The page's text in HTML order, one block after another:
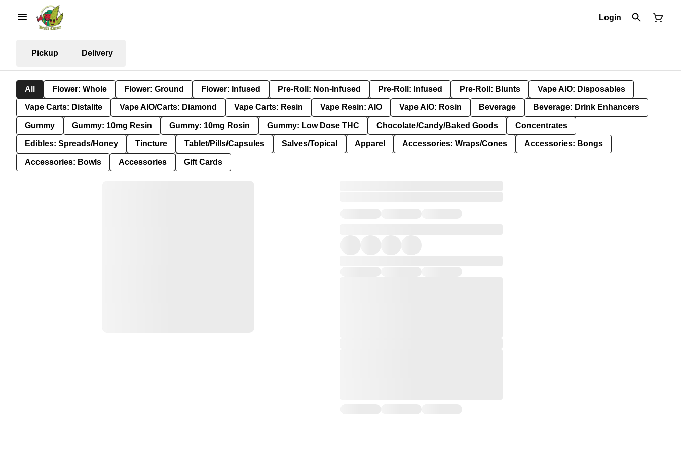
Login
Pickup Delivery
All Flower: Whole Flower: Ground Flower: Infused Pre-Roll: Non-Infused Pre-Roll: Infused Pre-Roll: Blunts Vape AIO: Disposables
Vape Carts: Distalite Vape AIO/Carts: Diamond Vape Carts: Resin Vape Resin: AIO Vape AIO: Rosin Beverage Beverage: Drink Enhancers
Gummy Gummy: 10mg Resin Gummy: 10mg Rosin Gummy: Low Dose THC Chocolate/Candy/Baked Goods Concentrates
Edibles: Spreads/Honey Tincture Tablet/Pills/Capsules Salves/Topical Apparel Accessories: Wraps/Cones Accessories: Bongs
Accessories: Bowls Accessories Gift Cards